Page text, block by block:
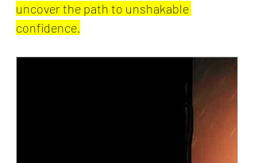
uncover the path to unshakable
confidence.